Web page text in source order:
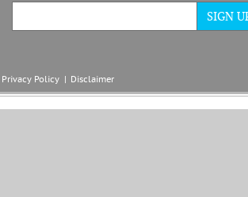
Privacy Policy
  |
Disclaimer